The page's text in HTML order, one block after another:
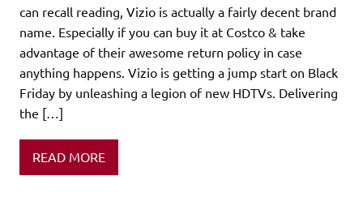
can recall reading, Vizio is actually a fairly decent brand
name. Especially if you can buy it at Costco & take
advantage of their awesome return policy in case
anything happens. Vizio is getting a jump start on Black
Friday by unleashing a legion of new HDTVs. Delivering
the […]
READ MORE